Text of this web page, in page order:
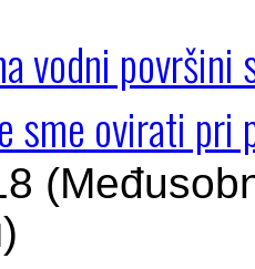
vodni
sme ovirati pri